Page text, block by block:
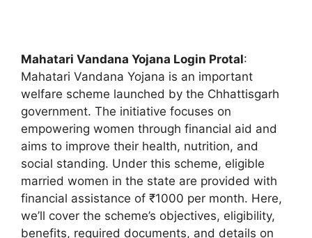
Mahatari Vandana Yojana Login Protal:
Mahatari Vandana Yojana is an important
welfare scheme launched by the Chhattisgarh
government. The initiative focuses on
empowering women through financial aid and
aims to improve their health, nutrition, and
social standing. Under this scheme, eligible
married women in the state are provided with
financial assistance of ₹1000 per month. Here,
we’ll cover the scheme’s objectives, eligibility,
benefits, required documents, and details on